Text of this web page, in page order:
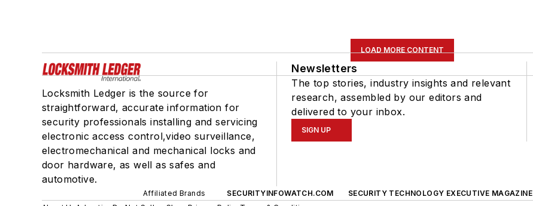
LOAD MORE CONTENT
Locksmith Ledger is the source for
straightforward, accurate information for
security professionals installing and servicing
electronic access control,video surveillance,
electromechanical and mechanical locks and
door hardware, as well as safes and
automotive.
Newsletters
The top stories, industry insights and relevant
research, assembled by our editors and
delivered to your inbox.
SIGN UP
Affiliated Brands SECURITYINFOWATCH.COM SECURITY TECHNOLOGY EXECUTIVE MAGAZINE